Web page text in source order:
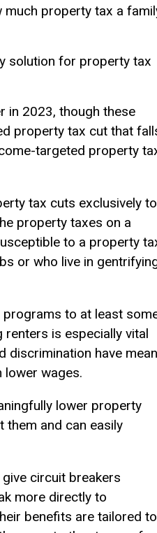
much property tax a
solution for property tax
in 2023, though these
property tax cut that
targeted property
tax cuts exclusively to
property taxes on a
to a property
or who live in
to at least
is especially vital
discrimination have
lower wages.
lower property
them and can easily
circuit breakers
more directly to
benefits are tailored to